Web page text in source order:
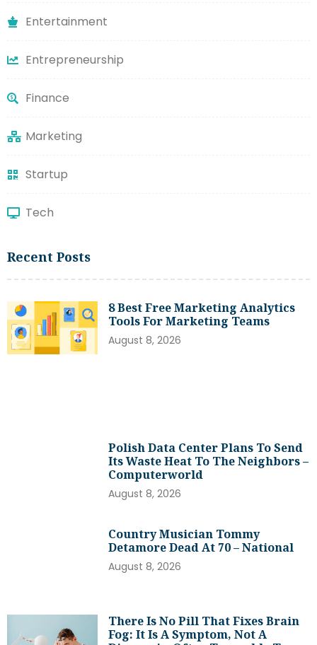
Entertainment
Entrepreneurship
Finance
Marketing
Startup
Tech
Recent Posts
8 Best Free Marketing Analytics
Tools For Marketing Teams
August 8, 2026
Polish Data Center Plans To Send
Its Waste Heat To The Neighbors –
Computerworld
August 8, 2026
Country Musician Tommy
Detamore Dead At 70 – National
August 8, 2026
There Is No Pill That Fixes Brain
Fog: It Is A Symptom, Not A